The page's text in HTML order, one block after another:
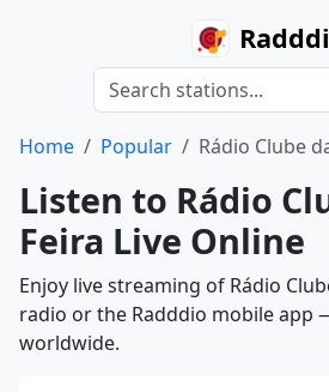
Home Popular Rádio Clube
Listen to Rádio
Feira Live Online
Enjoy live streaming of Rádio
radio or the Radddio mobile app
worldwide.